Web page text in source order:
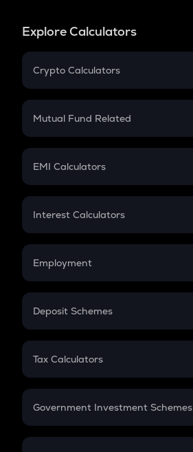
Explore Calculators
Crypto Calculators
Crypto SIP Calculator
Crypto Futures
Mutual Fund Related
Mutual Fund
EMI Calculators
EMI
Credit Card EMI
Interest Calculators
Compound Interest
Employment
In-Hand Salary
PPF
Gratuity
Retirement
Deposit Schemes
FD
Tax Calculators
GST
Government Investment Schemes
Sukanya Samriddhu Yojana